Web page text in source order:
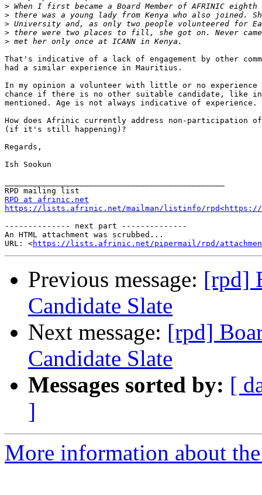
>
>
>
>
>
That's indicative of a lack of engagement by other
had a similar experience in Mauritius.
In my opinion a volunteer with little or no experience
chance if there is no other suitable candidate, like in
mentioned. Age is not always indicative of experience.
How does Afrinic currently address non-participation of
(if it's still happening)?
Regards,
Ish Sookun
RPD at afrinic.net
https://lists.afrinic.net/mailman/listinfo/
-------------- next part --------------
An HTML attachment was scrubbed...
URL: <https://lists.afrinic.net/pipermail/rpd/
Previous message: [rpd]
Candidate Slate
Next message: [rpd]
Candidate Slate
Messages sorted by: [
]
More information about